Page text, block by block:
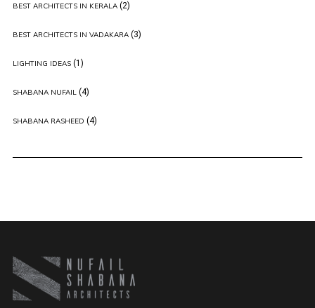
BEST ARCHITECTS IN KERALA(2)
BEST ARCHITECTS IN VADAKARA(3)
LIGHTING IDEAS(1)
SHABANA NUFAIL(4)
SHABANA RASHEED (4)